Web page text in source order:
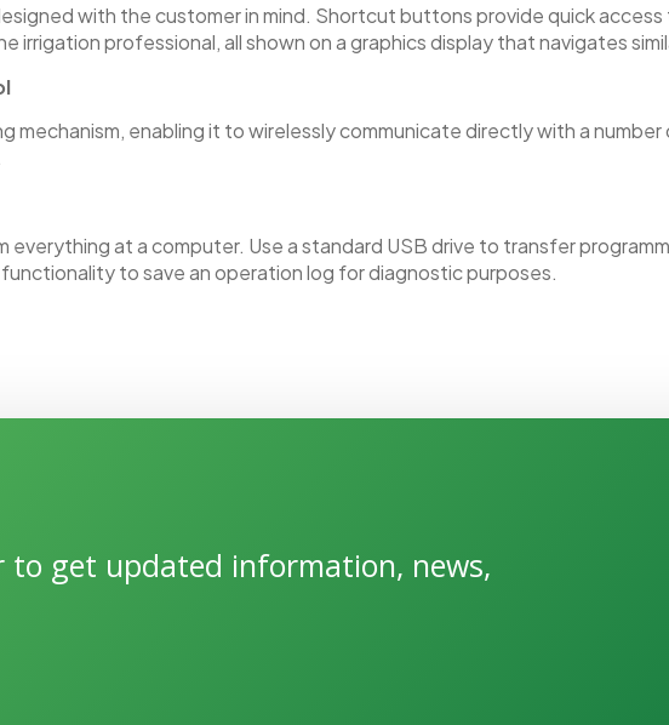
with the customer in mind. Shortcut buttons provide quick
professional, all shown on a graphics display that navigates
mechanism, enabling it to wirelessly communicate directly with a
at a computer. Use a standard USB drive to transfer
to save an operation log for diagnostic purposes.
get updated information, news,